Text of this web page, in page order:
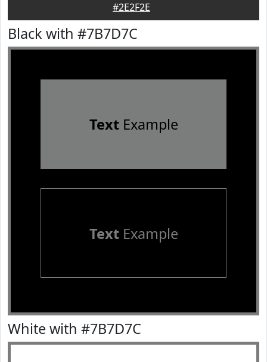
#2E2F2E
Black with #7B7D7C
TextExample
TextExample
White with #7B7D7C